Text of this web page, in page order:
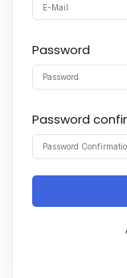
Password
Password